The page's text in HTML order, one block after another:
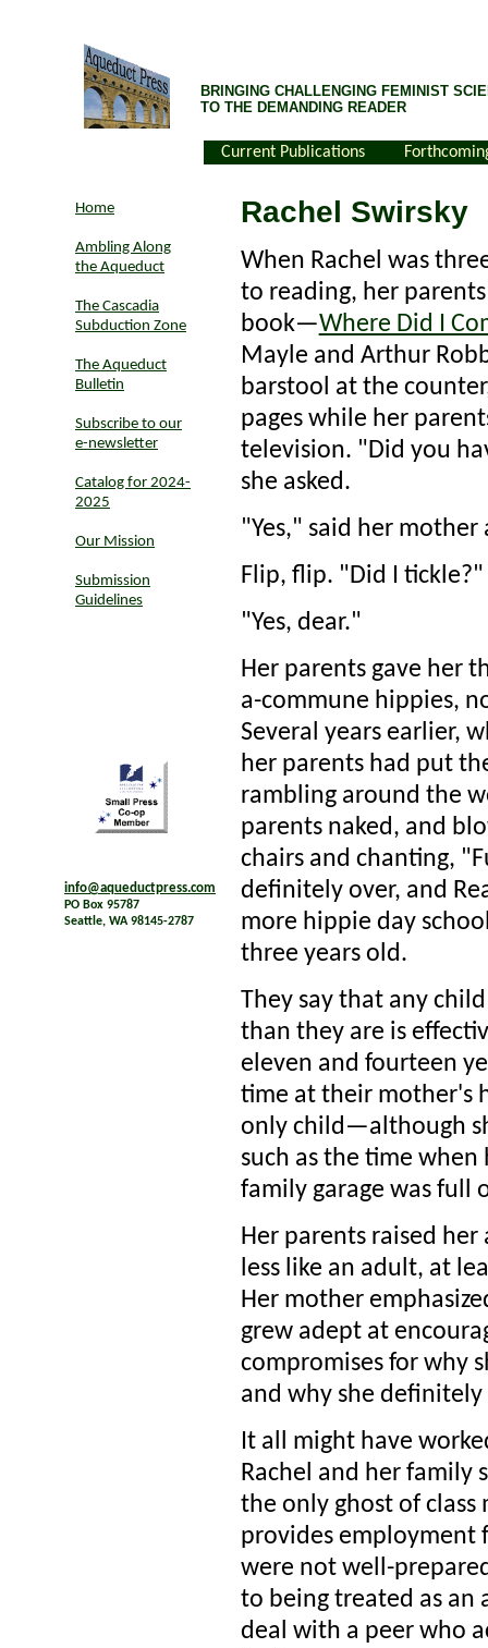
BRINGING CHALLENGING FEMINIST
TO THE DEMANDING READER
Current Publications
Home
Ambling Along
the Aqueduct
The Cascadia
Subduction Zone
The Aqueduct
Bulletin
Subscribe to our
e-newsletter
Catalog for 2024-
2025
Our Mission
Submission
Guidelines
info@aqueductpress.com
PO Box 95787
Seattle, WA 98145-2787
Rachel Swirsky
When Rachel was
to reading, her
book—Where Did I
Mayle and Arthur
barstool at the
pages while her
television. "Did you
she asked.
"Yes," said her mother
Flip, flip. "Did I tickle?"
"Yes, dear."
Her parents gave her
a-commune hippies,
Several years earlier,
her parents had put
rambling around the
parents naked, and
chairs and chanting,
definitely over, and
more hippie day
three years old.
They say that any
than they are is
eleven and fourteen
time at their mother's
only child—although
such as the time
family garage was full
Her parents raised
less like an adult, at
Her mother
grew adept at
compromises for why
and why she
It all might have
Rachel and her family
the only ghost of
provides employment
were not well-
to being treated as an
deal with a peer who